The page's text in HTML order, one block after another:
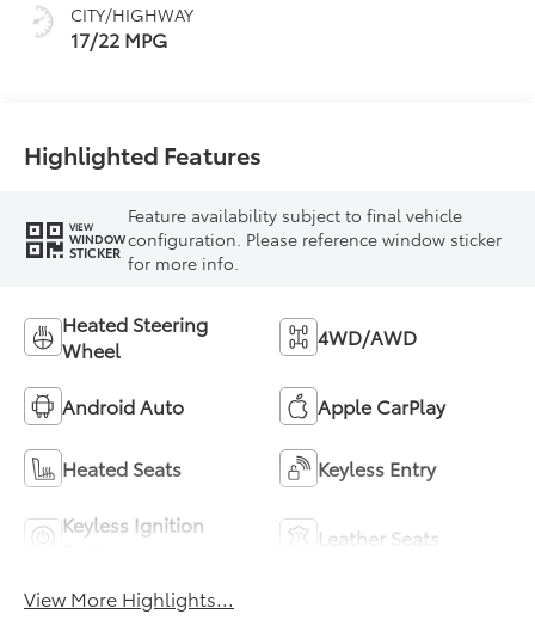
CITY/HIGHWAY
17/22 MPG
Highlighted Features
VIEW
WINDOW
STICKER
Feature availability subject to final vehicle
configuration. Please reference window sticker
for more info.
Heated Steering
Wheel
4WD/AWD
Android Auto Apple CarPlay
Heated Seats Keyless Entry
Keyless Ignition
Leather Seats
View More Highlights...